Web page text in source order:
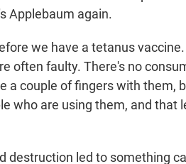
Applebaum again.
we have a tetanus
often faulty. There's no
a couple of fingers with them,
who are using them, and that
destruction led to something